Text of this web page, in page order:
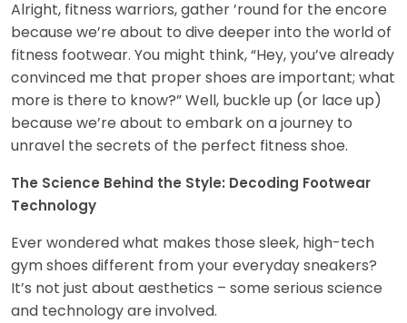
Alright, fitness warriors, gather ’round for the encore
because we’re about to dive deeper into the world of
fitness footwear. You might think, “Hey, you’ve already
convinced me that proper shoes are important; what
more is there to know?” Well, buckle up (or lace up)
because we’re about to embark on a journey to
unravel the secrets of the perfect fitness shoe.
The Science Behind the Style: Decoding Footwear
Technology
Ever wondered what makes those sleek, high-tech
gym shoes different from your everyday sneakers?
It’s not just about aesthetics – some serious science
and technology are involved.